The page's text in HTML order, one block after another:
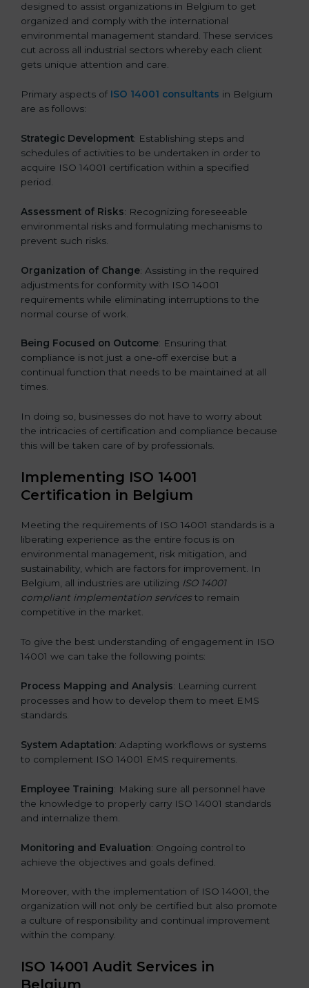
designed to assist organizations in Belgium to get
organized and comply with the international
environmental management standard. These services
cut across all industrial sectors whereby each client
gets unique attention and care.
Primary aspects of ISO 14001 consultants in Belgium
are as follows:
Strategic Development: Establishing steps and
schedules of activities to be undertaken in order to
acquire ISO 14001 certification within a specified
period.
Assessment of Risks: Recognizing foreseeable
environmental risks and formulating mechanisms to
prevent such risks.
Organization of Change: Assisting in the required
adjustments for conformity with ISO 14001
requirements while eliminating interruptions to the
normal course of work.
Being Focused on Outcome: Ensuring that
compliance is not just a one-off exercise but a
continual function that needs to be maintained at all
times.
In doing so, businesses do not have to worry about
the intricacies of certification and compliance because
this will be taken care of by professionals.
Implementing ISO 14001
Certification in Belgium
Meeting the requirements of ISO 14001 standards is a
liberating experience as the entire focus is on
environmental management, risk mitigation, and
sustainability, which are factors for improvement. In
Belgium, all industries are utilizing ISO 14001
compliant implementation servicesto remain
competitive in the market.
To give the best understanding of engagement in ISO
14001 we can take the following points:
Process Mapping and Analysis: Learning current
processes and how to develop them to meet EMS
standards.
System Adaptation: Adapting workflows or systems
to complement ISO 14001 EMS requirements.
Employee Training: Making sure all personnel have
the knowledge to properly carry ISO 14001 standards
and internalize them.
Monitoring and Evaluation: Ongoing control to
achieve the objectives and goals defined.
Moreover, with the implementation of ISO 14001, the
organization will not only be certified but also promote
a culture of responsibility and continual improvement
within the company.
ISO 14001 Audit Services in